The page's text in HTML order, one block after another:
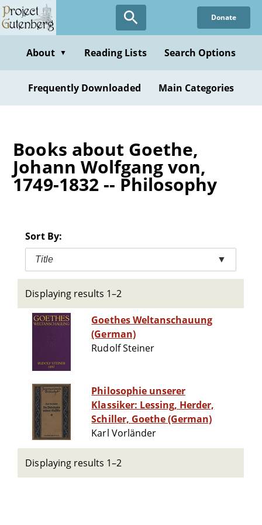
Skip
to
content
Donate
About ▼ Reading Lists Search Options
Frequently Downloaded Main Categories
Books about Goethe,
Johann Wolfgang von,
1749-1832 -- Philosophy
Sort By:
Title ▼
Displaying results 1–2
Goethes Weltanschauung
(German)
Rudolf Steiner
Philosophie unserer
Klassiker: Lessing, Herder,
Schiller, Goethe (German)
Karl Vorländer
Displaying results 1–2